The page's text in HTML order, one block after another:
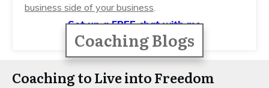
business side of your business
Set up a FREE chat with me
Coaching Blogs
Coaching to Live into Freedom